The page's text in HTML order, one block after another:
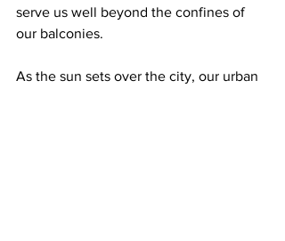
serve us well beyond the confines of
our balconies.
As the sun sets over the city, our urban